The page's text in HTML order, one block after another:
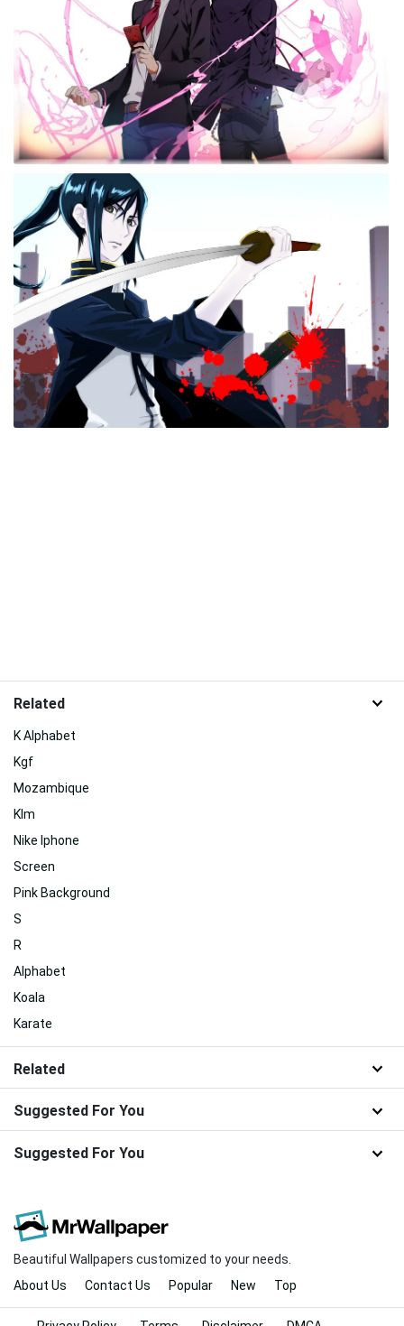
Related
K Alphabet
Kgf
Mozambique
Klm
Nike Iphone
Screen
Pink Background
S
R
Alphabet
Koala
Karate
Related
Suggested For You
Suggested For You
Beautiful Wallpapers customized to your needs.
About Us
Contact Us Popular New Top